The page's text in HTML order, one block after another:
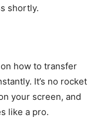
shortly.
how to transfer
It’s no rocket
your screen, and
like a pro.